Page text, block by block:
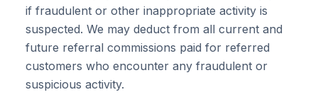
if fraudulent or other inappropriate activity is
suspected. We may deduct from all current and
future referral commissions paid for referred
customers who encounter any fraudulent or
suspicious activity.